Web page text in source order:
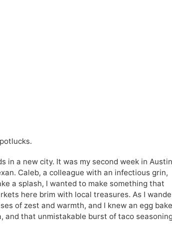
in a new city. It was my second week in
Caleb, a colleague with an infectious grin,
a splash, I wanted to make something that
here brim with local treasures. As I
of zest and warmth, and I knew an egg
and that unmistakable burst of taco